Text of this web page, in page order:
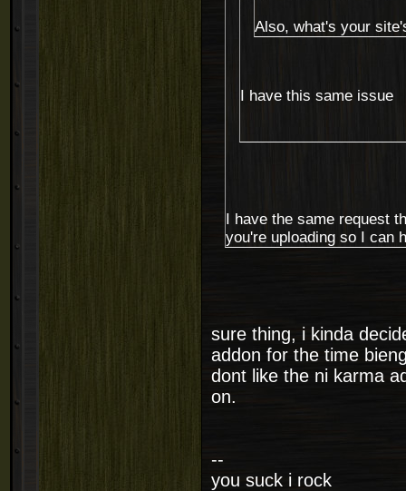
Also, what's your
I have this same issue
I have the same request
you're uploading so I can
sure thing, i kinda
addon for the time
dont like the ni karma
on.
--
you suck i rock